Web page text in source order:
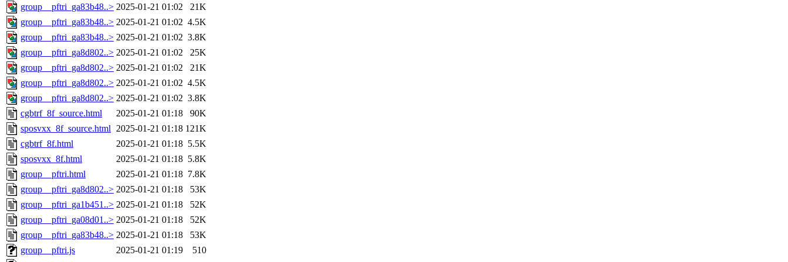
group__pftri_ga83b48..> 2025-01-21 01:02
21K
group__pftri_ga83b48..> 2025-01-21 01:02 4.5K
group__pftri_ga83b48..> 2025-01-21 01:02 3.8K
group__pftri_ga8d802..> 2025-01-21 01:02
25K
group__pftri_ga8d802..> 2025-01-21 01:02
21K
group__pftri_ga8d802..> 2025-01-21 01:02 4.5K
group__pftri_ga8d802..> 2025-01-21 01:02 3.8K
cgbtrf_8f_source.html
2025-01-21 01:18
90K
sposvxx_8f_source.html 2025-01-21 01:18 121K
cgbtrf_8f.html
2025-01-21 01:18 5.5K
sposvxx_8f.html
2025-01-21 01:18 5.8K
group__pftri.html
2025-01-21 01:18 7.8K
group__pftri_ga8d802..> 2025-01-21 01:18
53K
group__pftri_ga1b451..> 2025-01-21 01:18
52K
group__pftri_ga08d01..> 2025-01-21 01:18
52K
group__pftri_ga83b48..> 2025-01-21 01:18
53K
group__pftri.js
2025-01-21 01:19
510